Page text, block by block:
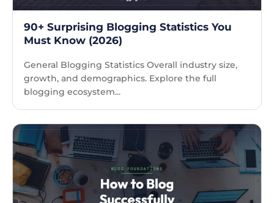
90+ Surprising Blogging Statistics You
Must Know (2026)
General Blogging Statistics Overall industry size,
growth, and demographics. Explore the full
blogging ecosystem...